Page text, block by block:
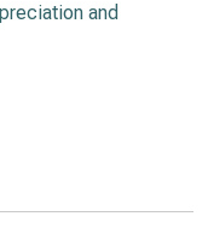
and